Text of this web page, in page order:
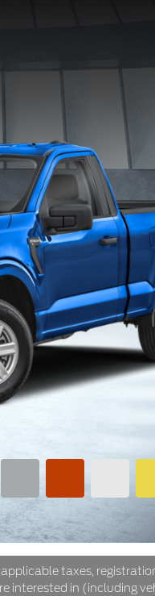
taxes,
interested in (including